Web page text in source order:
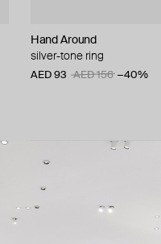
Hand Around
silver-tone ring
AED 93 AED 156 −40%